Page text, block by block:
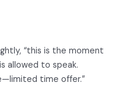
“this is the moment
allowed to speak.
time offer.”